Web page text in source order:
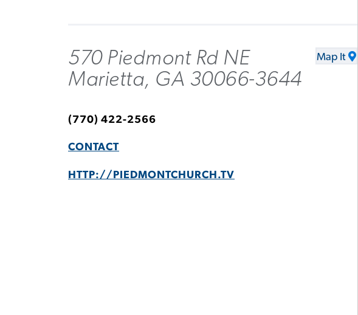
570 Piedmont Rd NE
Marietta, GA 30066-3644
Map It
(770) 422-2566
CONTACT
HTTP://PIEDMONTCHURCH.TV